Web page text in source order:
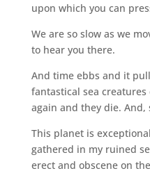
upon which you can
We are so slow as we
to hear you there.
And time ebbs and it
fantastical sea
again and they die. And,
This planet is
gathered in my ruined
erect and obscene on